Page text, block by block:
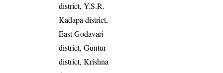
district, Y.S.R.
Kadapa district,
East Godavari
district, Guntur
district, Krishna